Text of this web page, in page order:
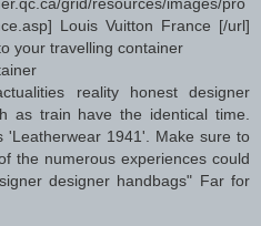
Louis Vuitton France [/url]
your travelling container
reality honest designer
as train have the identical time.
'Leatherwear 1941'. Make sure to
the numerous experiences could
designer handbags" Far for